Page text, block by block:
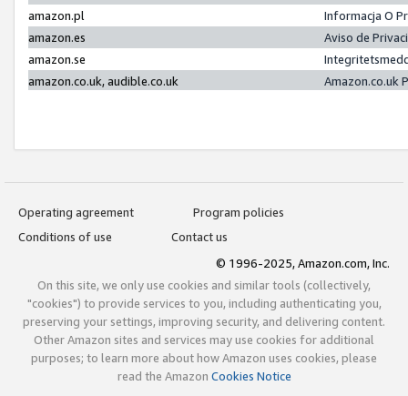
amazon.pl
Informacja O
amazon.es
Aviso de
amazon.se
amazon.co.uk, audible.co.uk
Amazon.co.uk
Operating agreement
Program policies
Conditions of use
Contact us
© 1996-2025, Amazon.com, Inc.
On this site, we only use cookies and similar tools (collectively,
"cookies") to provide services to you, including authenticating you,
preserving your settings, improving security, and delivering content.
Other Amazon sites and services may use cookies for additional
purposes; to learn more about how Amazon uses cookies, please
read the Amazon Cookies Notice